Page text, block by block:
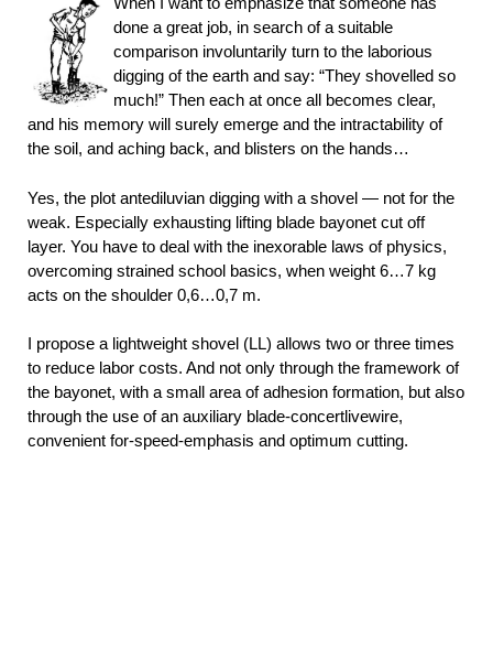
done a great job, in search of a suitable
comparison involuntarily turn to the laborious
digging of the earth and say: “They shovelled so
much!” Then each at once all becomes clear,
and his memory will surely emerge and the intractability of
the soil, and aching back, and blisters on the hands…
Yes, the plot antediluvian digging with a shovel — not for the
weak. Especially exhausting lifting blade bayonet cut off
layer. You have to deal with the inexorable laws of physics,
overcoming strained school basics, when weight 6…7 kg
acts on the shoulder 0,6…0,7 m.
I propose a lightweight shovel (LL) allows two or three times
to reduce labor costs. And not only through the framework of
the bayonet, with a small area of adhesion formation, but also
through the use of an auxiliary blade-concertlivewire,
convenient for-speed-emphasis and optimum cutting.